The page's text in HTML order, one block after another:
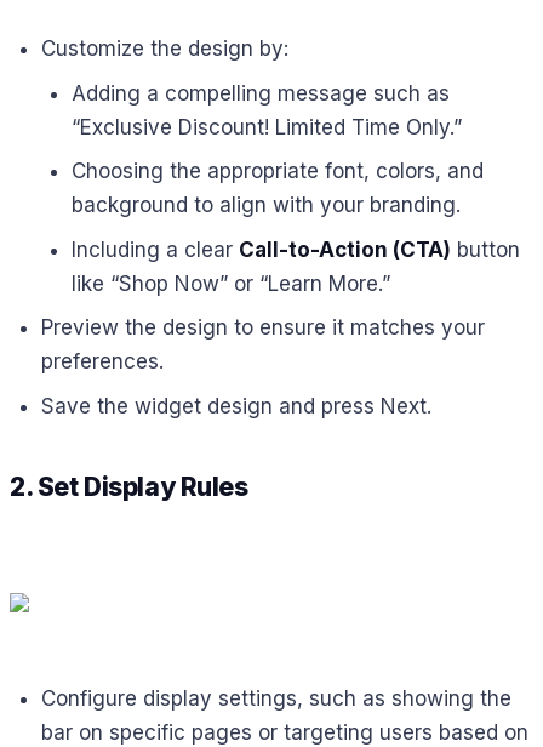
Customize the design by:
Adding a compelling message such as
“Exclusive Discount! Limited Time Only.”
Choosing the appropriate font, colors, and
background to align with your branding.
Including a clear Call-to-Action (CTA) button
like “Shop Now” or “Learn More.”
Preview the design to ensure it matches your
preferences.
Save the widget design and press Next.
2. Set Display Rules
Configure display settings, such as showing the
bar on specific pages or targeting users based on